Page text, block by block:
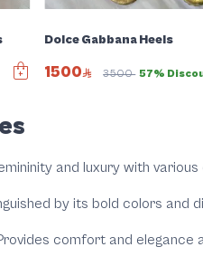
Dolce Gabbana Heels
1500 3500 57%
and luxury with
by its bold colors and
comfort and elegance